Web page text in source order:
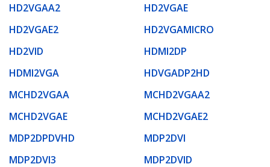
HD2VGAA2
HD2VGAE
HD2VGAE2
HD2VGAMICRO
HD2VID
HDMI2DP
HDMI2VGA
HDVGADP2HD
MCHD2VGAA
MCHD2VGAA2
MCHD2VGAE
MCHD2VGAE2
MDP2DPDVHD
MDP2DVI
MDP2DVI3
MDP2DVID